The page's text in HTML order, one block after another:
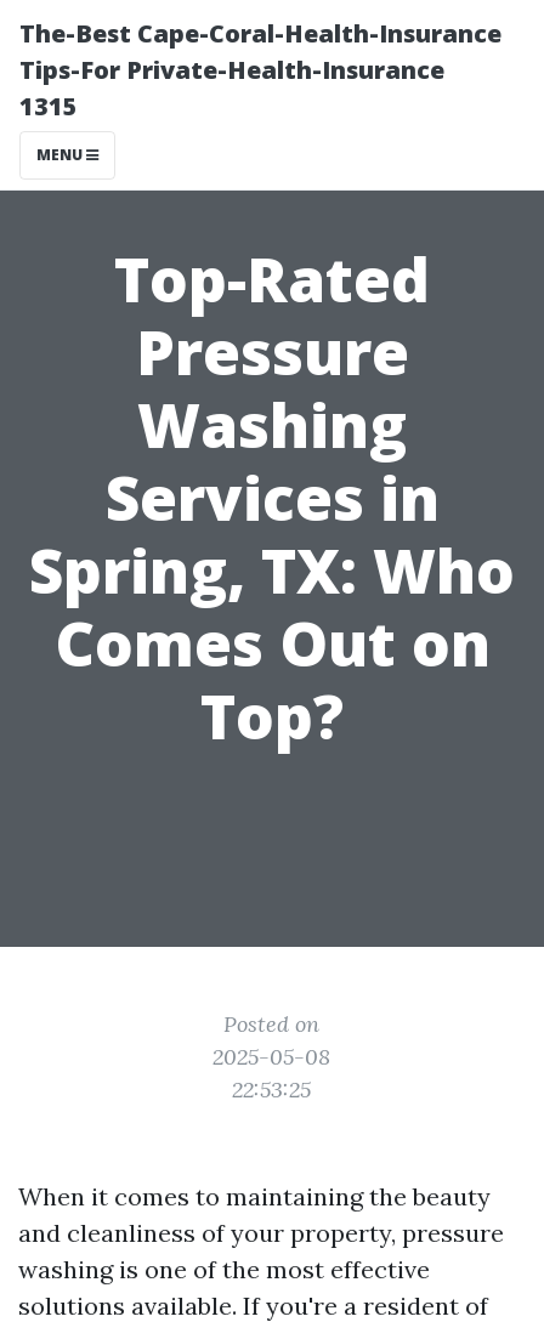
The-Best Cape-Coral-Health-Insurance
Tips-For Private-Health-Insurance
1315
MENU
Top-Rated
Pressure
Washing
Services in
Spring, TX: Who
Comes Out on
Top?
Posted on
2025-05-08
22:53:25
When it comes to maintaining the beauty
and cleanliness of your property, pressure
washing is one of the most effective
solutions available. If you're a resident of